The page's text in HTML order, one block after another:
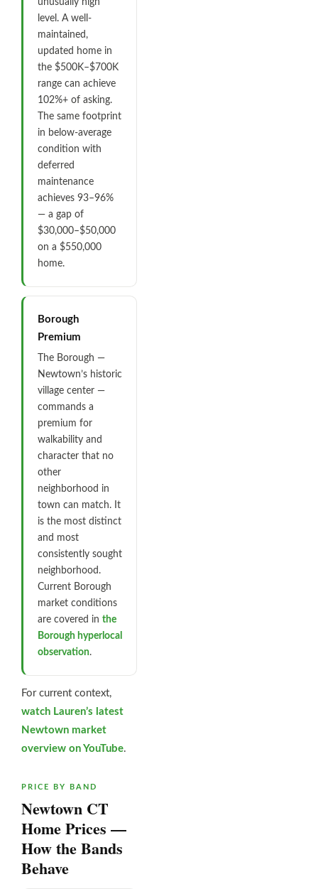
level. A well-
maintained,
updated home in
the $500K–$700K
range can achieve
102%+ of asking.
The same footprint
in below-average
condition with
deferred
maintenance
achieves 93–96%
— a gap of
$30,000–$50,000
on a $550,000
home.
Borough
Premium
The Borough —
Newtown’s historic
village center —
commands a
premium for
walkability and
character that no
other
neighborhood in
town can match. It
is the most distinct
and most
consistently sought
neighborhood.
Current Borough
market conditions
are covered in the
Borough hyperlocal
observation.
For current context,
watch Lauren’s latest
Newtown market
overview on YouTube.
PRICE BY BAND
Newtown CT
Home Prices —
How the Bands
Behave